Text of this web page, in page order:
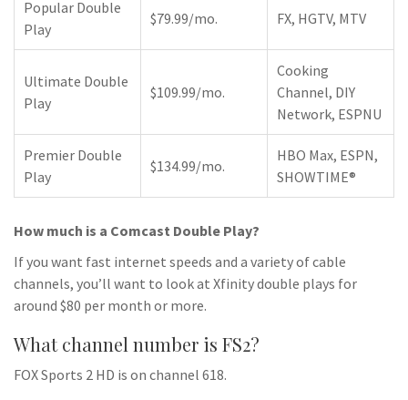
Popular Double
Play
$79.99/mo. FX, HGTV, MTV
Ultimate Double
Play
$109.99/mo.
Cooking
Channel, DIY
Network, ESPNU
Premier Double
Play
$134.99/mo.
HBO Max, ESPN,
SHOWTIME®
How much is a Comcast Double Play?
If you want fast internet speeds and a variety of cable
channels, you’ll want to look at Xfinity double plays for
around $80 per month or more.
What channel number is FS2?
FOX Sports 2 HD is on channel 618.